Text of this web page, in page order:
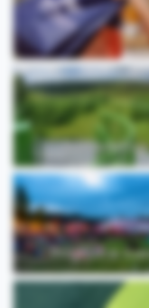
Surroundings
Program &